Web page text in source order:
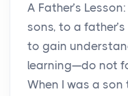
A Father’s
sons, to a
to gain
learning—do not
When I was a